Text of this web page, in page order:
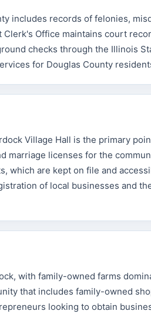
includes records of felonies,
Office maintains court
checks through the Illinois
for Douglas County
Village Hall is the primary
marriage licenses for the
which are kept on file and
of local businesses and
with family-owned farms
that includes family-owned
looking to obtain